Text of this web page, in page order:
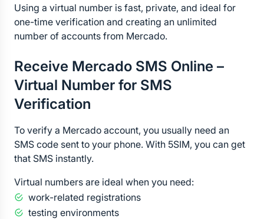
Using a virtual number is fast, private, and ideal for
one-time verification and creating an unlimited
number of accounts from Mercado.
Receive Mercado SMS Online –
Virtual Number for SMS
Verification
To verify a Mercado account, you usually need an
SMS code sent to your phone. With 5SIM, you can get
that SMS instantly.
Virtual numbers are ideal when you need:
work-related registrations
testing environments